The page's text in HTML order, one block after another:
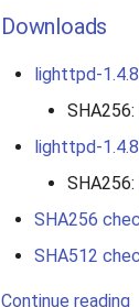
Downloads
lighttpd-
SHA256:
lighttpd-
SHA256:
SHA256
SHA512
Continue reading